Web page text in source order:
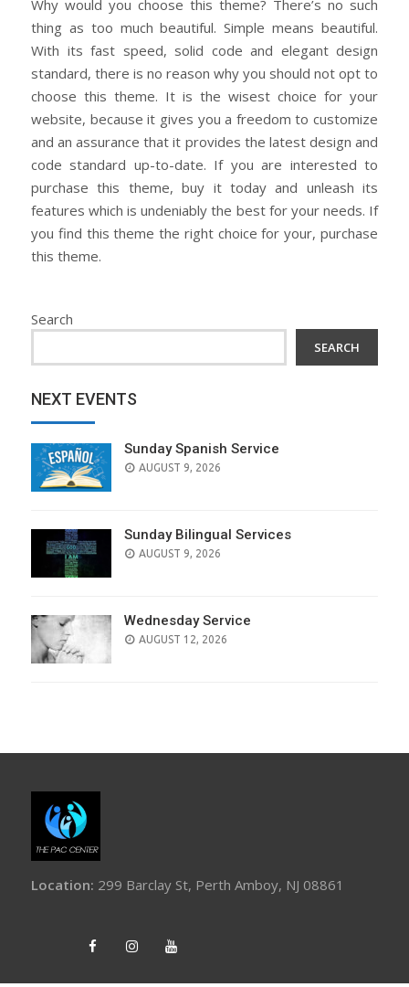
Why would you choose this theme? There’s no such
thing as too much beautiful. Simple means beautiful.
With its fast speed, solid code and elegant design
standard, there is no reason why you should not opt to
choose this theme. It is the wisest choice for your
website, because it gives you a freedom to customize
and an assurance that it provides the latest design and
code standard up-to-date. If you are interested to
purchase this theme, buy it today and unleash its
features which is undeniably the best for your needs. If
you find this theme the right choice for your, purchase
this theme.
Search
SEARCH
NEXT EVENTS
Sunday Spanish Service
AUGUST 9, 2026
Sunday Bilingual Services
AUGUST 9, 2026
Wednesday Service
AUGUST 12, 2026
Location: 299 Barclay St, Perth Amboy, NJ 08861